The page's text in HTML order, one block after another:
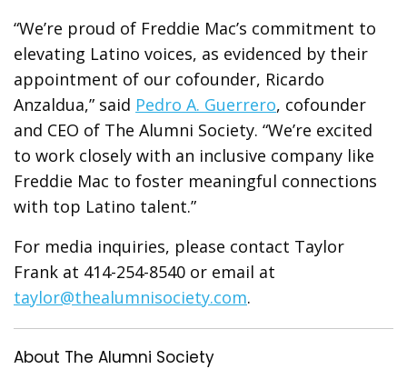
“We’re proud of Freddie Mac’s commitment to
elevating Latino voices, as evidenced by their
appointment of our cofounder, Ricardo
Anzaldua,” said Pedro A. Guerrero, cofounder
and CEO of The Alumni Society. “We’re excited
to work closely with an inclusive company like
Freddie Mac to foster meaningful connections
with top Latino talent.”
For media inquiries, please contact Taylor
Frank at 414-254-8540 or email at
taylor@thealumnisociety.com.
About The Alumni Society